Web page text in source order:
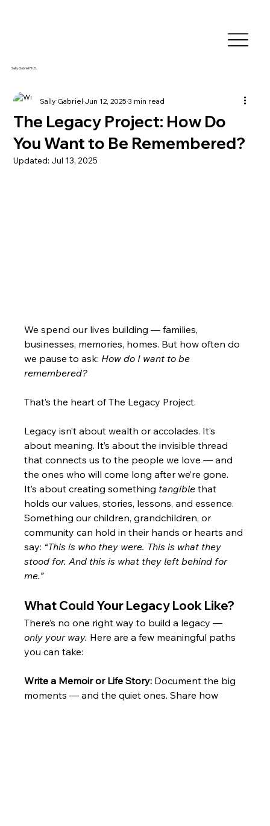
Sally Gabriel Ph.D.
The Legacy Project: How Do
You Want to Be Remembered?
Sally GabrielJun 12, 20253 min read
Updated: Jul 13, 2025
We spend our lives building — families,
businesses, memories, homes. But how often do
we pause to ask: How do I want to be
remembered?
That’s the heart of The Legacy Project.
Legacy isn’t about wealth or accolades. It’s
about meaning. It’s about the invisible thread
that connects us to the people we love — and
the ones who will come long after we’re gone.
It’s about creating something tangible that
holds our values, stories, lessons, and essence.
Something our children, grandchildren, or
community can hold in their hands or hearts and
say: “This is who they were. This is what they
stood for. And this is what they left behind for
me.”
What Could Your Legacy Look Like?
There’s no one right way to build a legacy —
only your way. Here are a few meaningful paths
you can take:
Write a Memoir or Life Story: Document the big
moments — and the quiet ones. Share how